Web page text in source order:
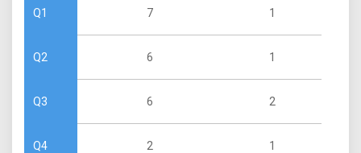
Q1
Q2
Q3
Q4
7
6
6
2
1
1
2
1